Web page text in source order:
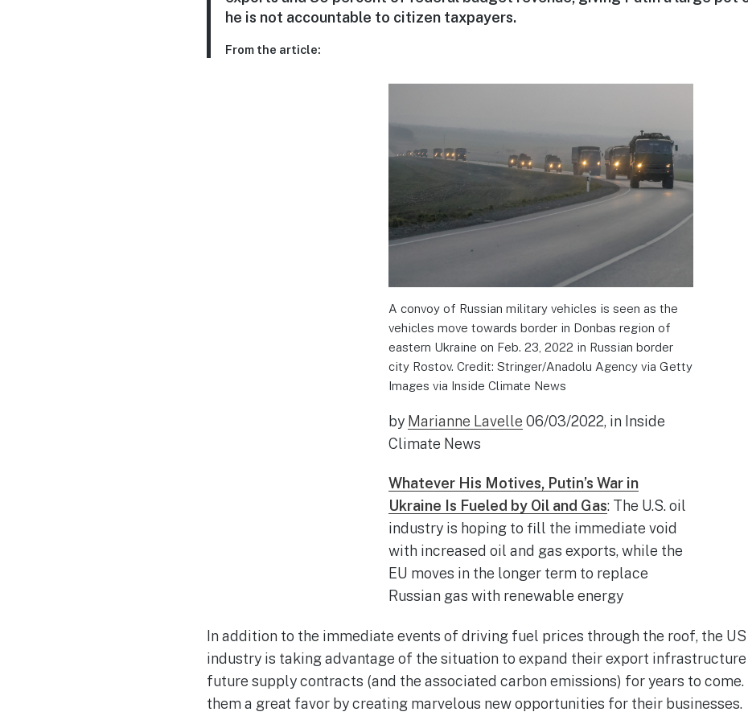
he is not accountable to citizen taxpayers.
From the article:
A convoy of Russian military vehicles is seen as the
vehicles move towards border in Donbas region of
eastern Ukraine on Feb. 23, 2022 in Russian border
city Rostov. Credit: Stringer/Anadolu Agency via Getty
Images via Inside Climate News
by Marianne Lavelle 06/03/2022, in Inside
Climate News
Whatever His Motives, Putin’s War in
Ukraine Is Fueled by Oil and Gas: The U.S. oil
industry is hoping to fill the immediate void
with increased oil and gas exports, while the
EU moves in the longer term to replace
Russian gas with renewable energy
In addition to the immediate events of driving fuel prices through the roof, the
industry is taking advantage of the situation to expand their export
future supply contracts (and the associated carbon emissions) for years to come.
them a great favor by creating marvelous new opportunities for their businesses.